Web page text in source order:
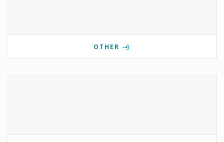
OTHER